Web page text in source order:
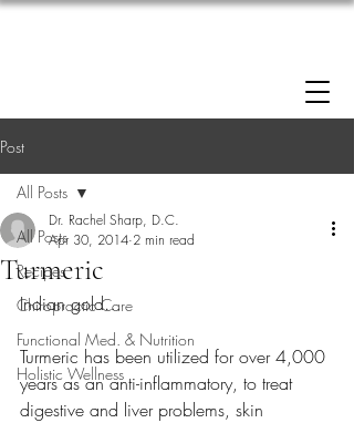
Post
All Posts
Recipes
Chiropractic Care
Functional Med. & Nutrition
Holistic Wellness
All Posts
Turmeric
Dr. Rachel Sharp, D.C.
Apr 30, 2014 2 min read
Indian gold…
Turmeric has been utilized for over 4,000
years as an anti-inflammatory, to treat
digestive and liver problems, skin